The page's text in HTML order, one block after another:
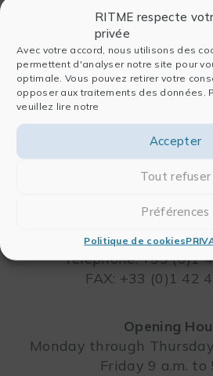
RITME respecte
privée
Avec votre accord, nous utilisons des
permettent d'analyser notre site pour
optimale. Vous pouvez retirer votre
opposer aux traitements des données.
veuillez lire notre
Accepter
Tout refuser
Préférences
Politique de cookies
RITME
75018 PARIS –
Telephone: +33 (0)1
FAX: +33 (0)1 42
Opening
Monday through
Friday 9 a.m. to